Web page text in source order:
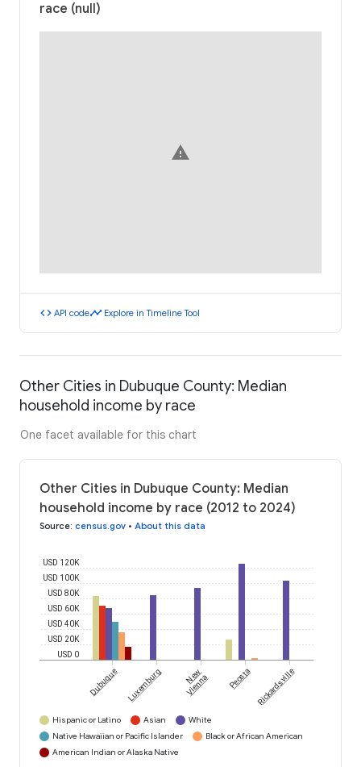
race (null)
warning
code API codetimeline Explore in Timeline Tool
Other Cities in Dubuque County: Median
household income by race
One facet available for this chart
Other Cities in Dubuque County: Median
household income by race (2012 to 2024)
Source: census.gov • About this data
USD 0
USD 20K
USD 40K
USD 60K
USD 80K
USD 100K
USD 120K
Dubuque Luxemburg New
Vienna Peosta Rickardsville
Hispanic or Latino Asian
White
Native Hawaiian or Pacific Islander
Black or African American
American Indian or Alaska Native